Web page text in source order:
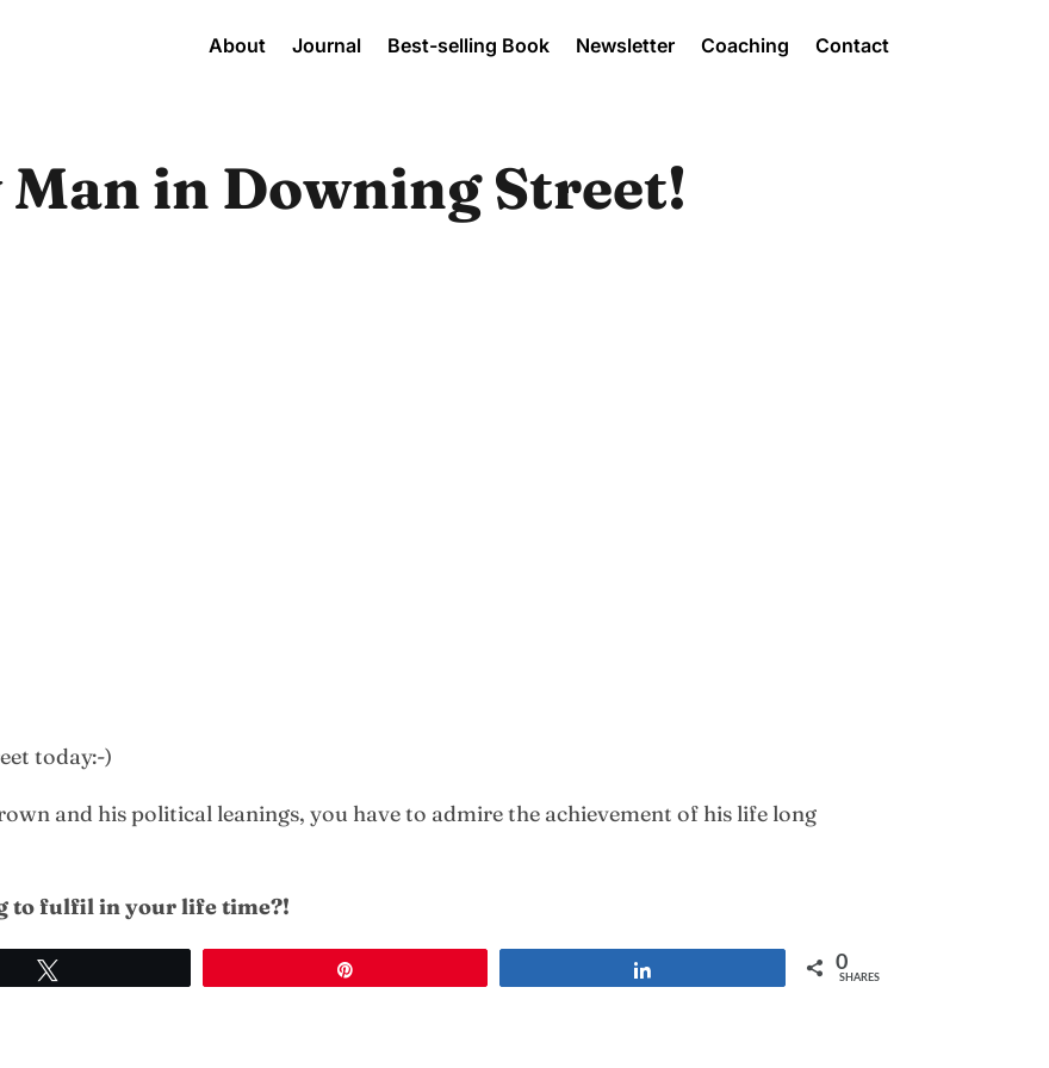
About Journal Best-selling Book Newsletter Coaching Contact
Man in Downing Street!
today:-)
and his political leanings, you have to admire the achievement of his life long
to fulfil inyour life time?!
0
SHARES